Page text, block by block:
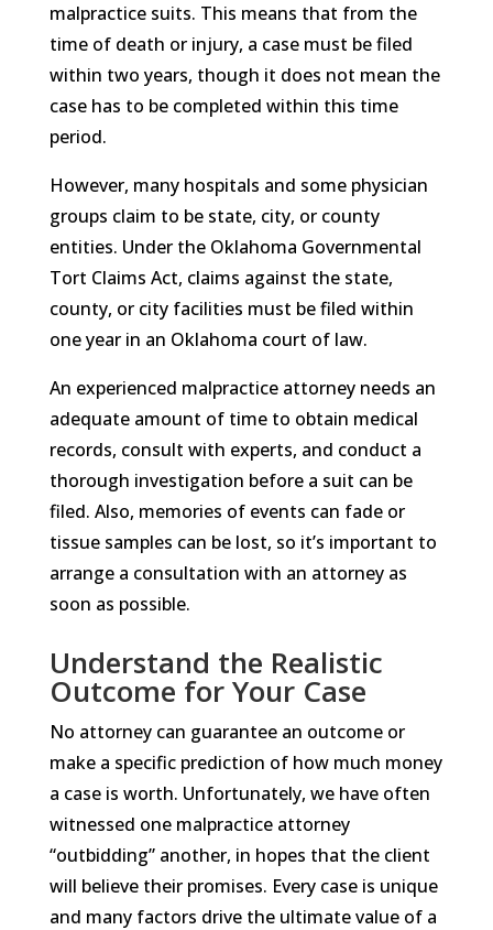
malpractice suits. This means that from the
time of death or injury, a case must be filed
within two years, though it does not mean the
case has to be completed within this time
period.
However, many hospitals and some physician
groups claim to be state, city, or county
entities. Under the Oklahoma Governmental
Tort Claims Act, claims against the state,
county, or city facilities must be filed within
one year in an Oklahoma court of law.
An experienced malpractice attorney needs an
adequate amount of time to obtain medical
records, consult with experts, and conduct a
thorough investigation before a suit can be
filed. Also, memories of events can fade or
tissue samples can be lost, so it’s important to
arrange a consultation with an attorney as
soon as possible.
Understand the Realistic
Outcome for Your Case
No attorney can guarantee an outcome or
make a specific prediction of how much money
a case is worth. Unfortunately, we have often
witnessed one malpractice attorney
“outbidding” another, in hopes that the client
will believe their promises. Every case is unique
and many factors drive the ultimate value of a